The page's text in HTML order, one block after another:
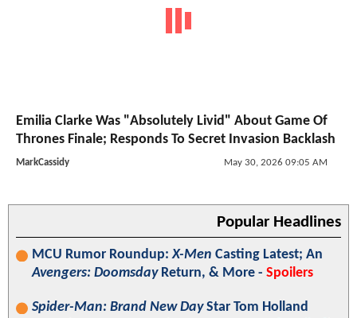
Emilia Clarke Was "Absolutely Livid" About Game Of
Thrones Finale; Responds To Secret Invasion Backlash
MarkCassidy May 30, 2026 09:05 AM
Popular Headlines
MCU Rumor Roundup:X-Men Casting Latest; An
Avengers: DoomsdayReturn, & More - Spoilers
Spider-Man: Brand New DayStar Tom Holland